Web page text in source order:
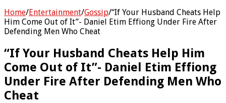
Home/Entertainment/Gossip/“If Your Husband Cheats Help
Him Come Out of It”- Daniel Etim Effiong Under Fire After
Defending Men Who Cheat
“If Your Husband Cheats Help Him
Come Out of It”- Daniel Etim Effiong
Under Fire After Defending Men Who
Cheat